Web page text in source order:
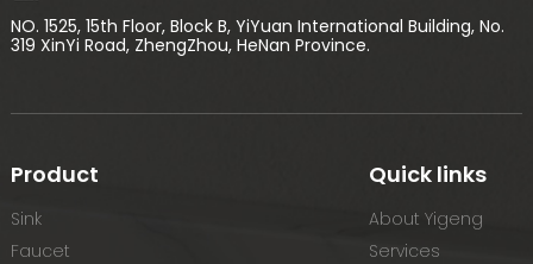
NO. 1525, 15th Floor, Block B, YiYuan International Building, No.
319 XinYi Road, ZhengZhou, HeNan Province.
Product
Sink
Faucet
Quick links
About Yigeng
Services